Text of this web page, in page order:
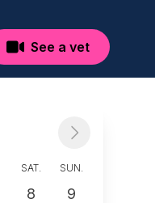
See a vet
SAT.
8
SUN.
9